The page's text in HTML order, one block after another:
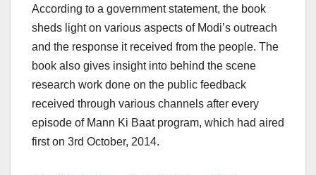
According to a government statement, the book
sheds light on various aspects of Modi’s outreach
and the response it received from the people. The
book also gives insight into behind the scene
research work done on the public feedback
received through various channels after every
episode of Mann Ki Baat program, which had aired
first on 3rd October, 2014.